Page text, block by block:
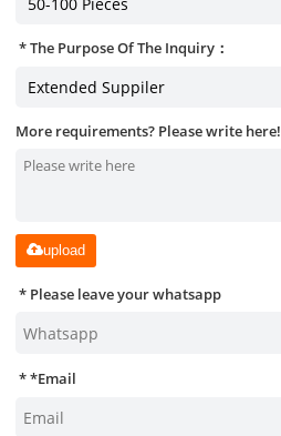
The Purpose Of The Inquiry：
More requirements? Please write here!
upload
Please leave your whatsapp
*Email